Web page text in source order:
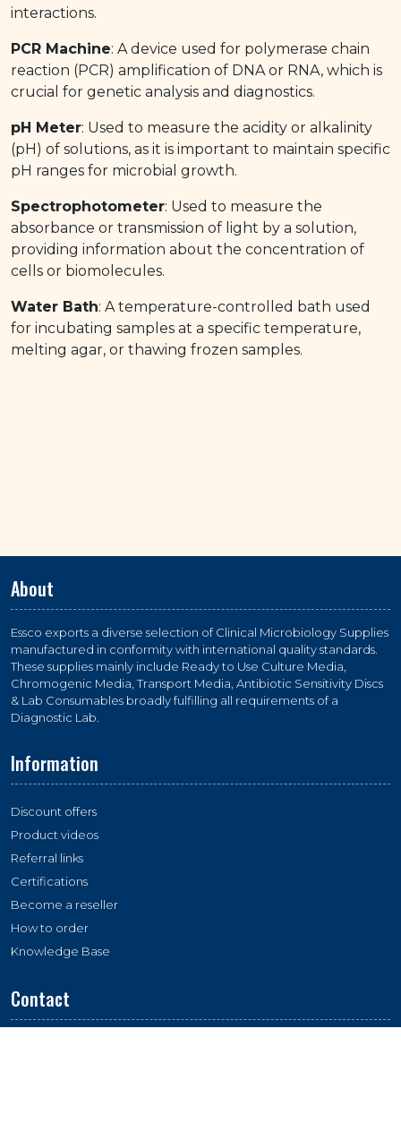
interactions.
PCR Machine: A device used for polymerase chain
reaction (PCR) amplification of DNA or RNA, which is
crucial for genetic analysis and diagnostics.
pH Meter: Used to measure the acidity or alkalinity
(pH) of solutions, as it is important to maintain specific
pH ranges for microbial growth.
Spectrophotometer: Used to measure the
absorbance or transmission of light by a solution,
providing information about the concentration of
cells or biomolecules.
Water Bath: A temperature-controlled bath used
for incubating samples at a specific temperature,
melting agar, or thawing frozen samples.
About
Essco exports a diverse selection of Clinical Microbiology Supplies
manufactured in conformity with international quality standards.
These supplies mainly include Ready to Use Culture Media,
Chromogenic Media, Transport Media, Antibiotic Sensitivity Discs
& Lab Consumables broadly fulfilling all requirements of a
Diagnostic Lab.
Information
Discount offers
Product videos
Referral links
Certifications
Become a reseller
How to order
Knowledge Base
Contact